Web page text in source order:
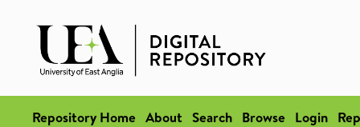
Repository Home About Search Browse Login